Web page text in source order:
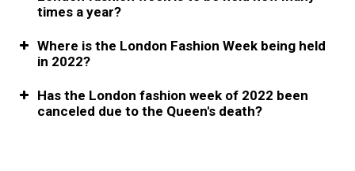
times a year?
Where is the London Fashion Week being held
in 2022?
Has the London fashion week of 2022 been
canceled due to the Queen's death?